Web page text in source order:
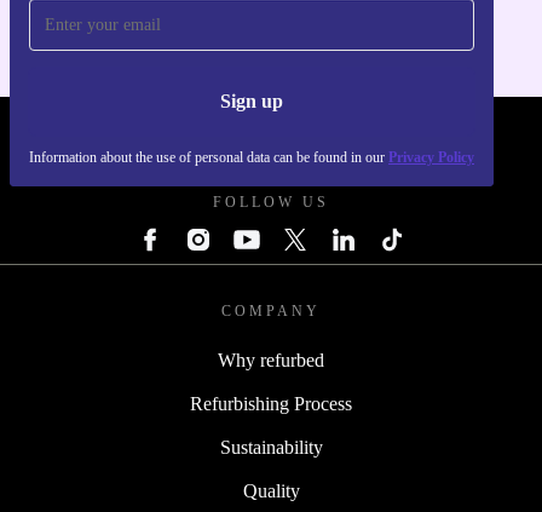
Sign up
Information about the use of personal data can be found in our Privacy Policy
FOLLOW US
COMPANY
Why refurbed
Refurbishing Process
Sustainability
Quality